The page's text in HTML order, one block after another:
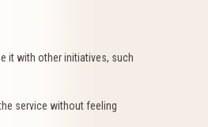
it with other initiatives, such
service without feeling